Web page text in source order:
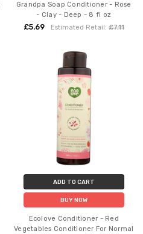
Grandpa Soap Conditioner - Rose
- Clay - Deep - 8 fl oz
£5.69 Estimated Retail: £7.11
ADD TO CART
BUY NOW
Ecolove Conditioner - Red
Vegetables Conditioner For Normal